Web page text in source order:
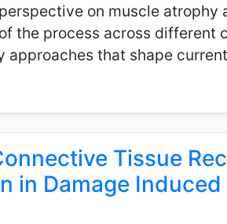
on muscle
the process across different
approaches that shape
Tissue
in Damage